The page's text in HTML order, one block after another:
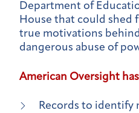
Department of
House that could shed
true motivations
dangerous abuse of
American Oversight
Records to identify